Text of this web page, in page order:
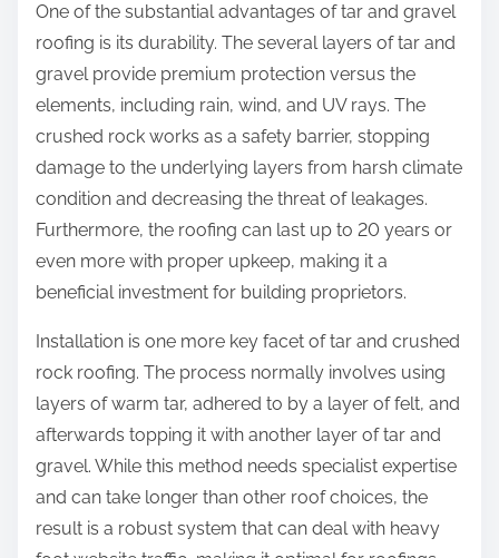
One of the substantial advantages of tar and gravel
roofing is its durability. The several layers of tar and
gravel provide premium protection versus the
elements, including rain, wind, and UV rays. The
crushed rock works as a safety barrier, stopping
damage to the underlying layers from harsh climate
condition and decreasing the threat of leakages.
Furthermore, the roofing can last up to 20 years or
even more with proper upkeep, making it a
beneficial investment for building proprietors.
Installation is one more key facet of tar and crushed
rock roofing. The process normally involves using
layers of warm tar, adhered to by a layer of felt, and
afterwards topping it with another layer of tar and
gravel. While this method needs specialist expertise
and can take longer than other roof choices, the
result is a robust system that can deal with heavy